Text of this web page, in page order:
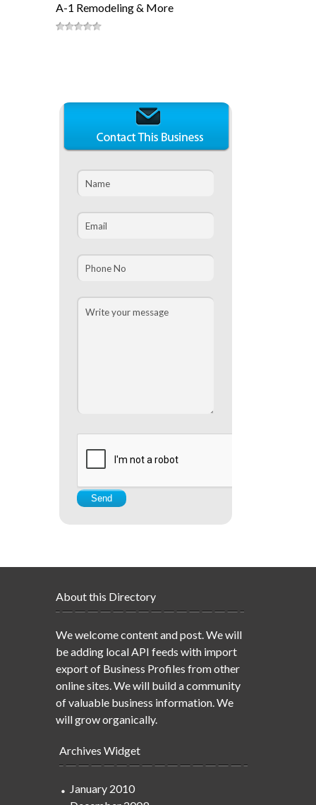
A-1 Remodeling & More
About this Directory
We welcome content and post. We will
be adding local API feeds with import
export of Business Profiles from other
online sites. We will build a community
of valuable business information. We
will grow organically.
Archives Widget
January 2010